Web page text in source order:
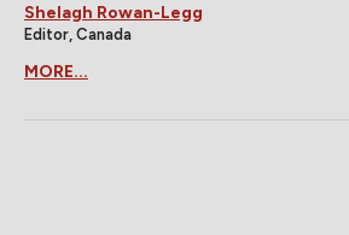
Shelagh Rowan-Legg
Editor, Canada
MORE...